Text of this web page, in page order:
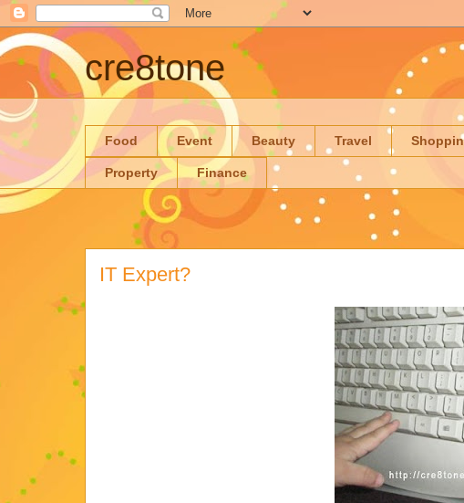
cre8tone
Food Event Beauty Travel
Property Finance
IT Expert?